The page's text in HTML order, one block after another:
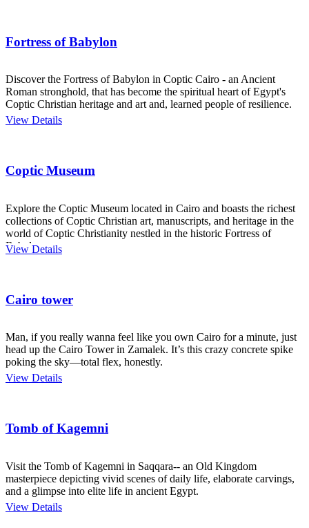
Fortress of Babylon
Discover the Fortress of Babylon in Coptic Cairo - an Ancient
Roman stronghold, that has become the spiritual heart of Egypt's
Coptic Christian heritage and art and, learned people of resilience.
View Details
Coptic Museum
Explore the Coptic Museum located in Cairo and boasts the richest
collections of Coptic Christian art, manuscripts, and heritage in the
world of Coptic Christianity nestled in the historic Fortress of
Babylon.
View Details
Cairo tower
Man, if you really wanna feel like you own Cairo for a minute, just
head up the Cairo Tower in Zamalek. It’s this crazy concrete spike
poking the sky—total flex, honestly.
View Details
Tomb of Kagemni
Visit the Tomb of Kagemni in Saqqara-- an Old Kingdom
masterpiece depicting vivid scenes of daily life, elaborate carvings,
and a glimpse into elite life in ancient Egypt.
View Details